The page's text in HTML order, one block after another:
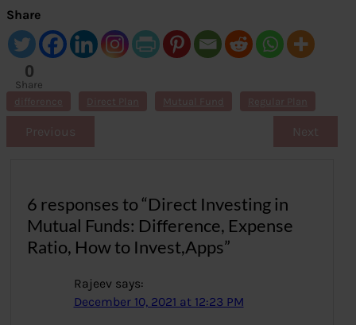
Share
0
Share
s
difference Direct Plan Mutual Fund Regular Plan
Previous Next
6 responses to “Direct Investing in
Mutual Funds: Difference, Expense
Ratio, How to Invest,Apps”
Rajeev says:
December 10, 2021 at 12:23 PM